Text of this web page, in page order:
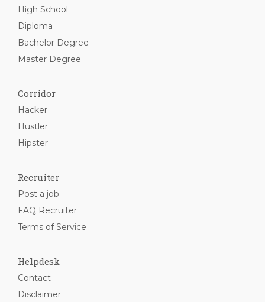
High School
Diploma
Bachelor Degree
Master Degree
Corridor
Hacker
Hustler
Hipster
Recruiter
Post a job
FAQ Recruiter
Terms of Service
Helpdesk
Contact
Disclaimer